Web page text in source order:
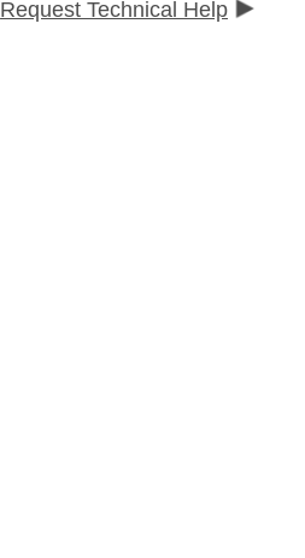
Request Technical Help